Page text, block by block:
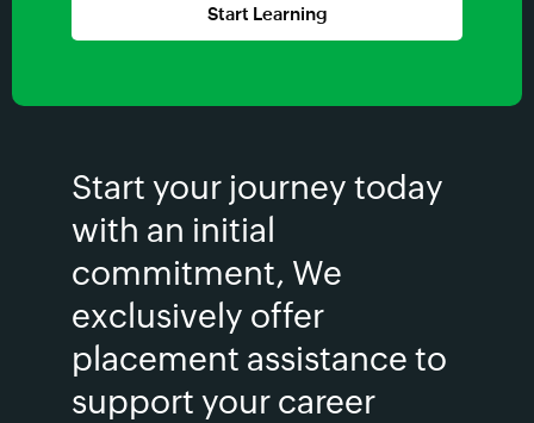
Start Learning
Start your journey today
with an initial
commitment, We
exclusively offer
placement assistance to
support your career